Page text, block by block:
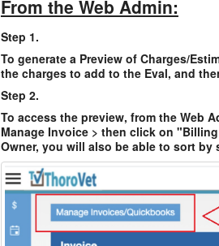
From the Web Admin:
Step 1.
To generate a Preview of Charges/
the charges to add to the Eval, and
Step 2.
To access the preview, from the Web
Manage Invoice > then click on
Owner, you will also be able to sort